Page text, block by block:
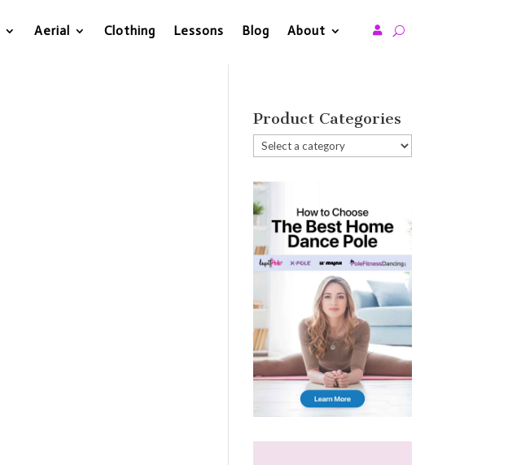
Aerial Clothing Lessons Blog About 
Product Categories